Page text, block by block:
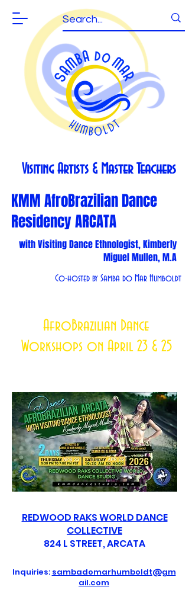
Visiting Artists & Master Teachers
KMM AfroBrazilian Dance
Residency ARCATA
with Visiting Dance Ethnologist, Kimberly
Miguel Mullen, M.A
Co-hosted by Samba do Mar Humboldt
AfroBrazilian Dance
Workshops on April 23 & 25
REDWOOD RAKS WORLD DANCE
COLLECTIVE
824 L STREET, ARCATA
Inquiries: sambadomarhumboldt@gm
ail.com